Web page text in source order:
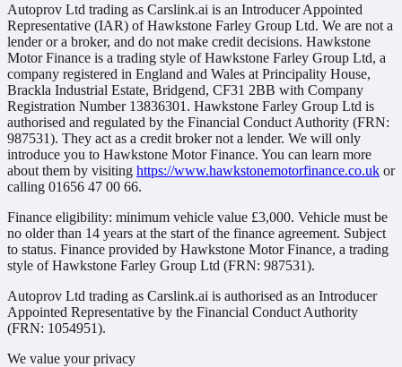
Autoprov Ltd trading as Carslink.ai is an Introducer Appointed
Representative (IAR) of Hawkstone Farley Group Ltd. We are not a
lender or a broker, and do not make credit decisions. Hawkstone
Motor Finance is a trading style of Hawkstone Farley Group Ltd, a
company registered in England and Wales at Principality House,
Brackla Industrial Estate, Bridgend, CF31 2BB with Company
Registration Number 13836301. Hawkstone Farley Group Ltd is
authorised and regulated by the Financial Conduct Authority (FRN:
987531). They act as a credit broker not a lender. We will only
introduce you to Hawkstone Motor Finance. You can learn more
about them by visiting https://www.hawkstonemotorfinance.co.uk or
calling 01656 47 00 66.
Finance eligibility: minimum vehicle value £3,000. Vehicle must be
no older than 14 years at the start of the finance agreement. Subject
to status. Finance provided by Hawkstone Motor Finance, a trading
style of Hawkstone Farley Group Ltd (FRN: 987531).
Autoprov Ltd trading as Carslink.ai is authorised as an Introducer
Appointed Representative by the Financial Conduct Authority
(FRN: 1054951).
We value your privacy